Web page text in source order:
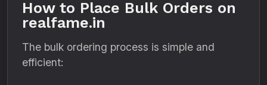
How to Place Bulk Orders on
realfame.in
The bulk ordering process is simple and
efficient: